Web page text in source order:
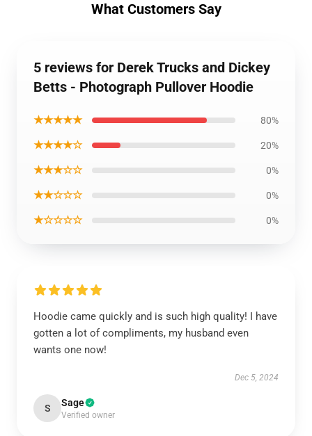
What Customers Say
5 reviews for Derek Trucks and Dickey
Betts - Photograph Pullover Hoodie
★★★★★ 80%
★★★★☆ 20%
★★★☆☆ 0%
★★☆☆☆ 0%
★☆☆☆☆ 0%
Hoodie came quickly and is such high quality! I have
gotten a lot of compliments, my husband even
wants one now!
Dec 5, 2024
S Sage
Verified owner